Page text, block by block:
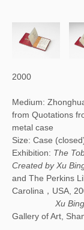
2000
Medium:
from Quotations
metal case
Size: Case
Exhibition: The
Created by Xu
and The Perkins
Carolina，USA,
Xu
Gallery of Art,